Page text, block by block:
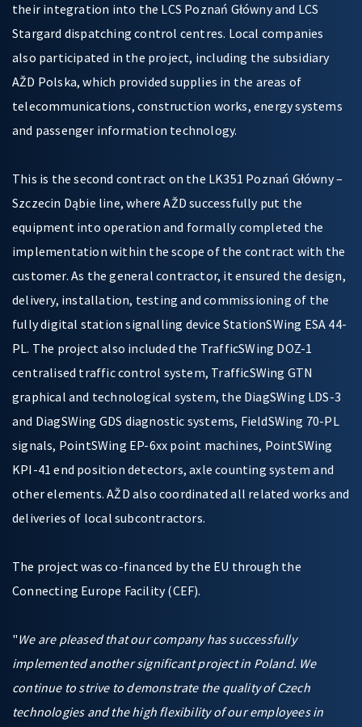
their integration into the LCS Poznań Główny and LCS
Stargard dispatching control centres. Local companies
also participated in the project, including the subsidiary
AŽD Polska, which provided supplies in the areas of
telecommunications, construction works, energy systems
and passenger information technology.
This is the second contract on the LK351 Poznań Główny –
Szczecin Dąbie line, where AŽD successfully put the
equipment into operation and formally completed the
implementation within the scope of the contract with the
customer. As the general contractor, it ensured the design,
delivery, installation, testing and commissioning of the
fully digital station signalling device StationSWing ESA 44-
PL. The project also included the TrafficSWing DOZ-1
centralised traffic control system, TrafficSWing GTN
graphical and technological system, the DiagSWing LDS-3
and DiagSWing GDS diagnostic systems, FieldSWing 70-PL
signals, PointSWing EP-6xx point machines, PointSWing
KPI-41 end position detectors, axle counting system and
other elements. AŽD also coordinated all related works and
deliveries of local subcontractors.
The project was co-financed by the EU through the
Connecting Europe Facility (CEF).
"We are pleased that our company has successfully
implemented another significant project in Poland. We
continue to strive to demonstrate the quality of Czech
technologies and the high flexibility of our employees in